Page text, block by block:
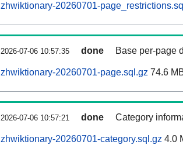
zhwiktionary-20260701-
2026-07-06 10:57:35 done Base per-page
zhwiktionary-20260701-page.sql.gz 74.6
2026-07-06 10:57:21 done Category
zhwiktionary-20260701-category.sql.gz 4.0